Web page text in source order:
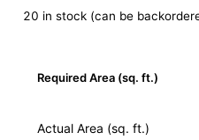
20 in stock (can be
Required Area (sq. ft.)
Actual Area (sq. ft.)